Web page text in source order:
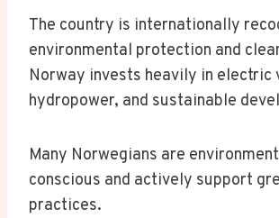
The country is internationally
environmental protection and
Norway invests heavily in electric
hydropower, and sustainable
Many Norwegians are
conscious and actively support
practices.